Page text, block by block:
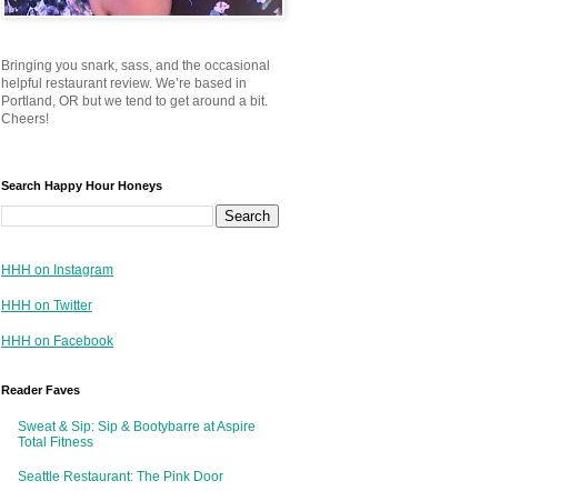
Bringing you snark, sass, and the occasional
helpful restaurant review. We’re based in
Portland, OR but we tend to get around a bit.
Cheers!
Search Happy Hour Honeys
HHH on Instagram
HHH on Twitter
HHH on Facebook
Reader Faves
Sweat & Sip: Sip & Bootybarre at Aspire
Total Fitness
Seattle Restaurant: The Pink Door